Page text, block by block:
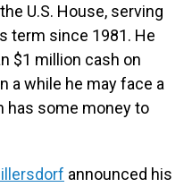
U.S. House, serving
term since 1981. He
$1 million cash on
a while he may face a
has some money to
announced his